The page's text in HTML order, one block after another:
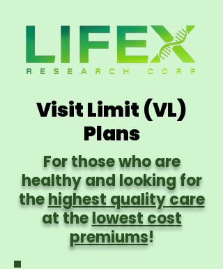
Visit Limit (VL)
Plans
For those who are
healthy and looking for
thehighest quality care
at thelowest cost
premiums!